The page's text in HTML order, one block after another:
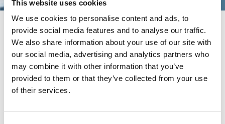
This website uses cookies
We use cookies to personalise content and ads, to
provide social media features and to analyse our traffic.
We also share information about your use of our site with
our social media, advertising and analytics partners who
may combine it with other information that you’ve
provided to them or that they’ve collected from your use
of their services.